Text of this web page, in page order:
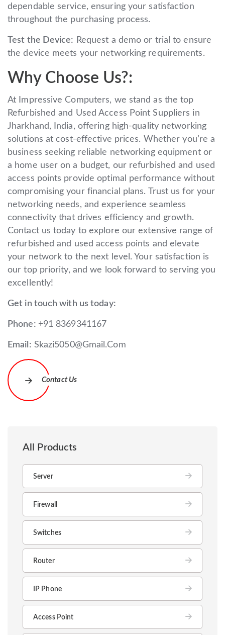
All Products
Server
Firewall
Switches
Router
IP Phone
Access Point
dependable service, ensuring your satisfaction
throughout the purchasing process.
Test the Device: Request a demo or trial to ensure
the device meets your networking requirements.
Why Choose Us?:
At Impressive Computers, we stand as the top
Refurbished and Used Access Point Suppliers in
Jharkhand, India, offering high-quality networking
solutions at cost-effective prices. Whether you’re a
business seeking reliable networking equipment or
a home user on a budget, our refurbished and used
access points provide optimal performance without
compromising your financial plans. Trust us for your
networking needs, and experience seamless
connectivity that drives efficiency and growth.
Contact us today to explore our extensive range of
refurbished and used access points and elevate
your network to the next level. Your satisfaction is
our top priority, and we look forward to serving you
excellently!
Get in touch with us today:
Phone: +91 8369341167
Email: Skazi5050@Gmail.Com
Contact Us